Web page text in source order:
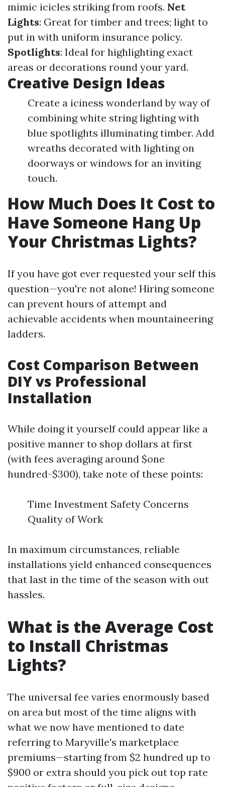
mimic icicles striking from roofs. Net
Lights: Great for timber and trees; light to
put in with uniform insurance policy.
Spotlights: Ideal for highlighting exact
areas or decorations round your yard.
Creative Design Ideas
Create a iciness wonderland by way of
combining white string lighting with
blue spotlights illuminating timber. Add
wreaths decorated with lighting on
doorways or windows for an inviting
touch.
How Much Does It Cost to
Have Someone Hang Up
Your Christmas Lights?
If you have got ever requested your self this
question—you're not alone! Hiring someone
can prevent hours of attempt and
achievable accidents when mountaineering
ladders.
Cost Comparison Between
DIY vs Professional
Installation
While doing it yourself could appear like a
positive manner to shop dollars at first
(with fees averaging around $one
hundred-$300), take note of these points:
Time Investment Safety Concerns
Quality of Work
In maximum circumstances, reliable
installations yield enhanced consequences
that last in the time of the season with out
hassles.
What is the Average Cost
to Install Christmas
Lights?
The universal fee varies enormously based
on area but most of the time aligns with
what we now have mentioned to date
referring to Maryville's marketplace
premiums—starting from $2 hundred up to
$900 or extra should you pick out top rate